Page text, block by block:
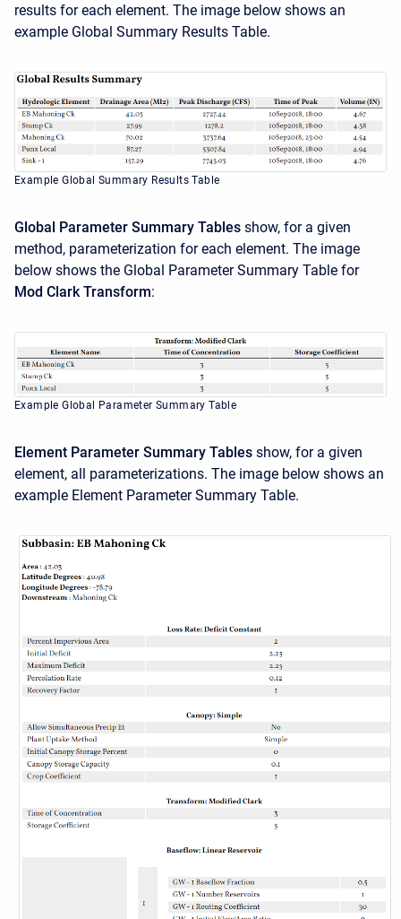
results for each element. The image below shows an
example Global Summary Results Table.
Example Global Summary Results Table
Global Parameter Summary Tables show, for a given
method, parameterization for each element. The image
below shows the Global Parameter Summary Table for
Mod Clark Transform:
Example Global Parameter Summary Table
Element Parameter Summary Tables show, for a given
element, all parameterizations. The image below shows an
example Element Parameter Summary Table.